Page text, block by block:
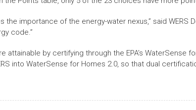
the importance of the energy-water nexus,” said WERS
code.”
attainable by certifying through the EPA’s WaterSense
into WaterSense for Homes 2.0, so that dual